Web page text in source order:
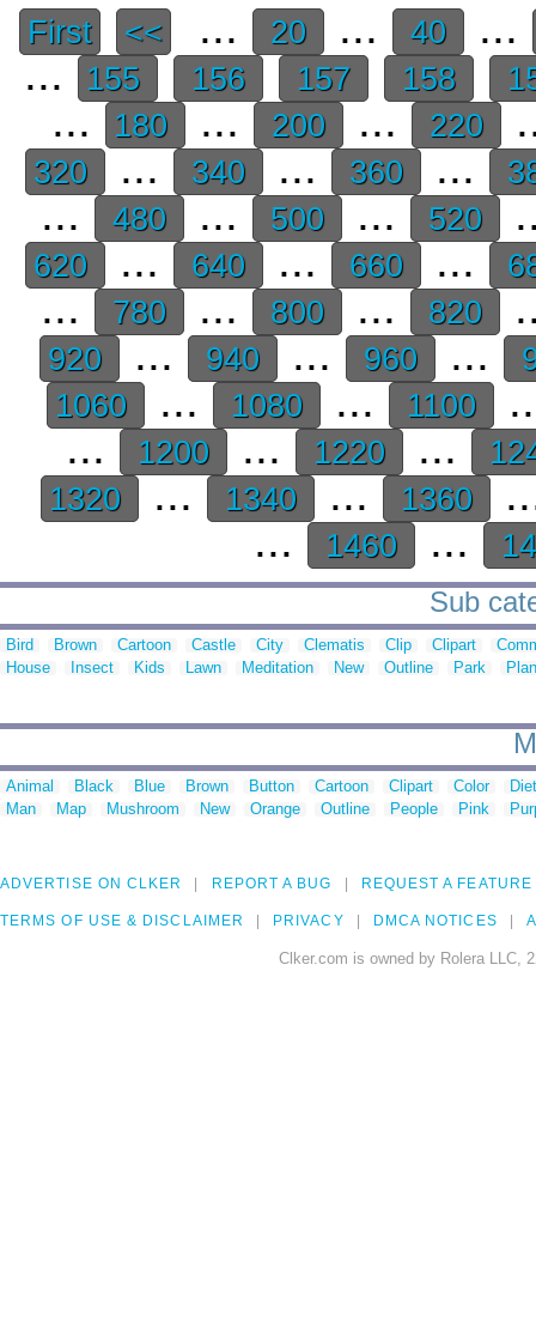
First << ... 20 ... 40
...
...
155 156 157 158
... 180 ... 200 ... 220
320 ... 340 ... 360 ...
... 480 ... 500 ... 520
620 ... 640 ... 660 ...
... 780 ... 800 ... 820
920 ... 940 ... 960 ...
1060
... 1080 ... 1100
...
1200 ... 1220 ...
1320
... 1340 ... 1360
...
1460 ...
Sub
Bird Brown Cartoon Castle City Clematis Clip Clipart
House
Insect Kids Lawn Meditation New Outline Park
Animal Black Blue Brown Button Cartoon Clipart Color
Man
Map Mushroom New Orange Outline People Pink
ADVERTISE ON CLKER REPORT A BUG REQUEST A FEATURE
TERMS OF USE & DISCLAIMER PRIVACY DMCA NOTICES
Clker.com is owned by Rolera LLC,